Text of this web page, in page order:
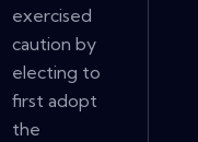
exercised
caution by
electing to
first adopt
the